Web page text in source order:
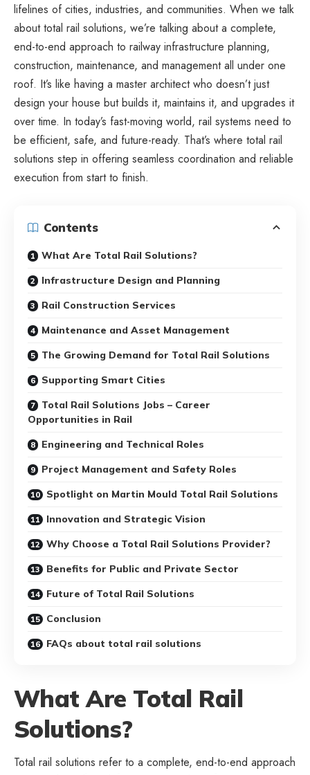
lifelines of cities, industries, and communities. When we talk
about total rail solutions, we’re talking about a complete,
end-to-end approach to railway infrastructure planning,
construction, maintenance, and management all under one
roof. It’s like having a master architect who doesn’t just
design your house but builds it, maintains it, and upgrades it
over time. In today’s fast-moving world, rail systems need to
be efficient, safe, and future-ready. That’s where total rail
solutions step in offering seamless coordination and reliable
execution from start to finish.
Contents
What Are Total Rail Solutions?
Infrastructure Design and Planning
Rail Construction Services
Maintenance and Asset Management
The Growing Demand for Total Rail Solutions
Supporting Smart Cities
Total Rail Solutions Jobs – Career
Opportunities in Rail
Engineering and Technical Roles
Project Management and Safety Roles
Spotlight on Martin Mould Total Rail Solutions
Innovation and Strategic Vision
Why Choose a Total Rail Solutions Provider?
Benefits for Public and Private Sector
Future of Total Rail Solutions
Conclusion
FAQs about total rail solutions
What Are Total Rail
Solutions?
Total rail solutions refer to a complete, end-to-end approach